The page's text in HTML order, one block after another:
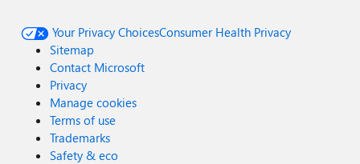
Your Privacy ChoicesConsumer Health Privacy
Sitemap
Contact Microsoft
Privacy
Manage cookies
Terms of use
Trademarks
Safety & eco